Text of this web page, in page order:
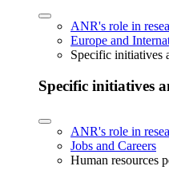
ANR's role in
Europe and
Specific initiatives
Specific initiatives
ANR's role in
Jobs and Careers
Human resources